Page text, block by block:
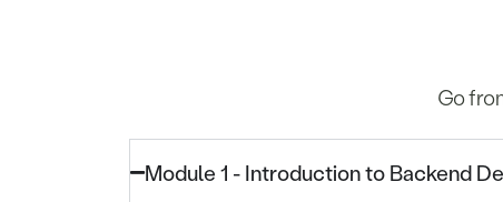
Go
Module 1 - Introduction to Backend